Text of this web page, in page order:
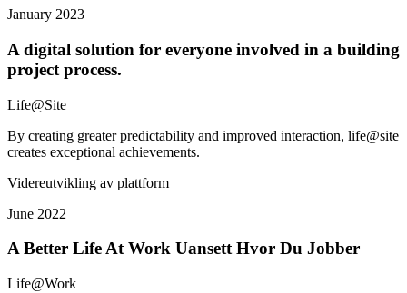
January 2023
A digital solution for everyone involved in a building
project process.
Life@Site
By creating greater predictability and improved interaction, life@site
creates exceptional achievements.
Videreutvikling av plattform
June 2022
A Better Life At Work Uansett Hvor Du Jobber
Life@Work